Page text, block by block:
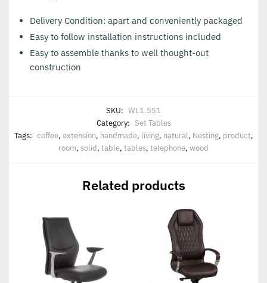
Delivery Condition: apart and conveniently packaged
Easy to follow installation instructions included
Easy to assemble thanks to well thought-out
construction
SKU: WL1.551
Category: Set Tables
Tags: coffee, extension, handmade, living, natural, Nesting, product,
room, solid, table, tables, telephone, wood
Related products